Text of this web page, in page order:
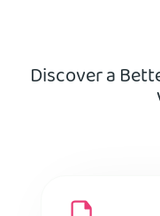
Discover a